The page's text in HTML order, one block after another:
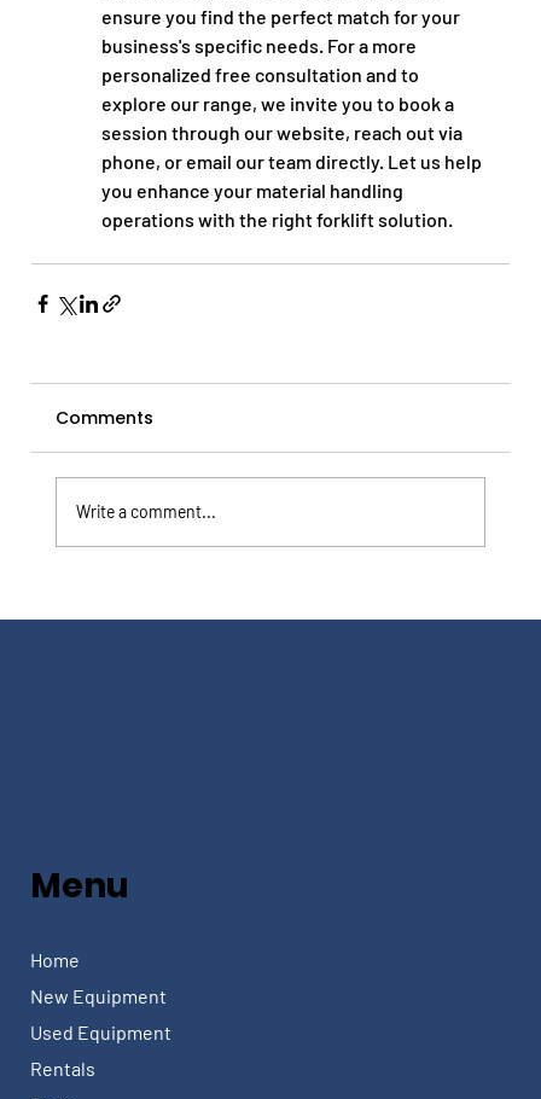
ensure you find the perfect match for your
business's specific needs. For a more
personalized free consultation and to
explore our range, we invite you to book a
session through our website, reach out via
phone, or email our team directly. Let us help
you enhance your material handling
operations with the right forklift solution.
Comments
Write a comment...
Home
New Equipment
Used Equipment
Rentals
Menu